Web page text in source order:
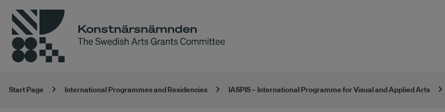
Start Page International Programmes and Residencies IASPIS – International Programme for Visual and Applied Arts